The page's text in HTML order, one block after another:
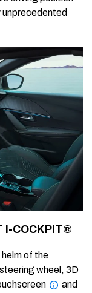
I-COCKPIT®
of the
wheel, 3D
and